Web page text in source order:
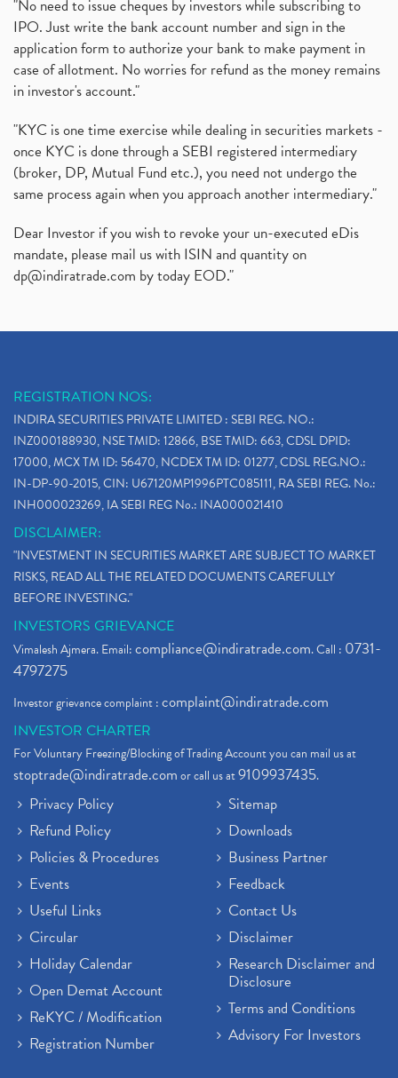
"No need to issue cheques by investors while subscribing to
IPO. Just write the bank account number and sign in the
application form to authorize your bank to make payment in
case of allotment. No worries for refund as the money remains
in investor's account."
"KYC is one time exercise while dealing in securities markets -
once KYC is done through a SEBI registered intermediary
(broker, DP, Mutual Fund etc.), you need not undergo the
same process again when you approach another intermediary."
Dear Investor if you wish to revoke your un-executed eDis
mandate, please mail us with ISIN and quantity on
dp@indiratrade.com by today EOD."
REGISTRATION NOS:
INDIRA SECURITIES PRIVATE LIMITED : SEBI REG. NO.:
INZ000188930, NSE TMID: 12866, BSE TMID: 663, CDSL DPID:
17000, MCX TM ID: 56470, NCDEX TM ID: 01277, CDSL REG.NO.:
IN-DP-90-2015, CIN: U67120MP1996PTC085111, RA SEBI REG. No.:
INH000023269, IA SEBI REG No.: INA000021410
DISCLAIMER:
"INVESTMENT IN SECURITIES MARKET ARE SUBJECT TO MARKET
RISKS, READ ALL THE RELATED DOCUMENTS CAREFULLY
BEFORE INVESTING."
INVESTORS GRIEVANCE
Vimalesh Ajmera. Email:compliance@indiratrade.com. Call : 0731-
4797275
Investor grievance complaint :complaint@indiratrade.com
INVESTOR CHARTER
For Voluntary Freezing/Blocking of Trading Account you can mail us at
stoptrade@indiratrade.comor call us at9109937435.
Privacy Policy
Refund Policy
Policies & Procedures
Events
Useful Links
Circular
Holiday Calendar
Open Demat Account
ReKYC / Modification
Registration Number
Sitemap
Downloads
Business Partner
Feedback
Contact Us
Disclaimer
Research Disclaimer and
Disclosure
Terms and Conditions
Advisory For Investors